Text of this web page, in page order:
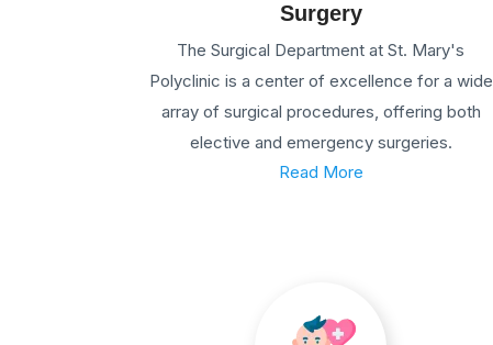
Surgery
The Surgical Department at St. Mary's
Polyclinic is a center of excellence for a wide
array of surgical procedures, offering both
elective and emergency surgeries.
Read More